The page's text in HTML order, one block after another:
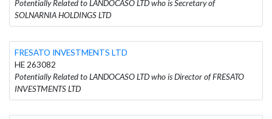
Potentially Related to LANDOCASO LTD who is Secretary of
SOLNARNIA HOLDINGS LTD
FRESATO INVESTMENTS LTD
HE 263082
Potentially Related to LANDOCASO LTD who is Director of FRESATO
INVESTMENTS LTD